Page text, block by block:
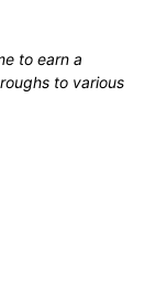
to earn a
to various